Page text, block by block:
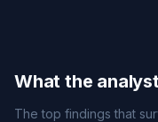
What the
The top findings that